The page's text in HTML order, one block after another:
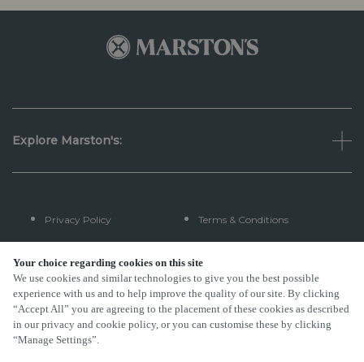
Your choice regarding cookies on this site
We use cookies and similar technologies to give you the best possible
experience with us and to help improve the quality of our site. By clicking
“Accept All” you are agreeing to the placement of these cookies as described
in our privacy and cookie policy, or you can customise these by clicking
“Manage Settings”.
Explore Marston's:
Privacy Policy Terms & Conditions
Terms Of Use
FAQs